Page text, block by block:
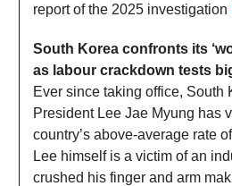
report of the 2025 investigation
South Korea confronts its
as labour crackdown tests
Ever since taking office, South
President Lee Jae Myung has
country’s above-average rate
Lee himself is a victim of an
crushed his finger and arm